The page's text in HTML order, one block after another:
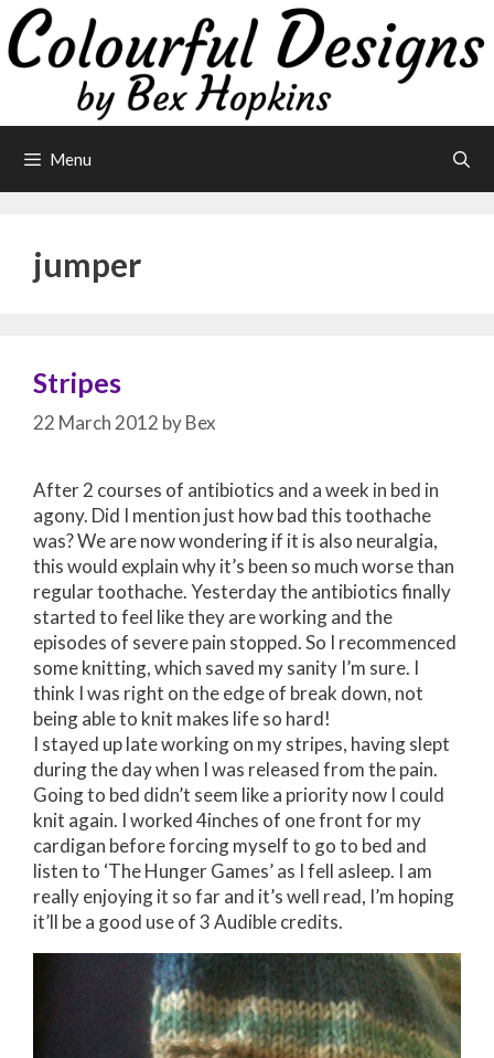
Skip
to
content
Menu
jumper
Stripes
22 March 2012 byBex
After 2 courses of antibiotics and a week in bed in
agony. Did I mention just how bad this toothache
was? We are now wondering if it is also neuralgia,
this would explain why it’s been so much worse than
regular toothache. Yesterday the antibiotics finally
started to feel like they are working and the
episodes of severe pain stopped. So I recommenced
some knitting, which saved my sanity I’m sure. I
think I was right on the edge of break down, not
being able to knit makes life so hard!
I stayed up late working on my stripes, having slept
during the day when I was released from the pain.
Going to bed didn’t seem like a priority now I could
knit again. I worked 4inches of one front for my
cardigan before forcing myself to go to bed and
listen to ‘The Hunger Games’ as I fell asleep. I am
really enjoying it so far and it’s well read, I’m hoping
it’ll be a good use of 3 Audible credits.